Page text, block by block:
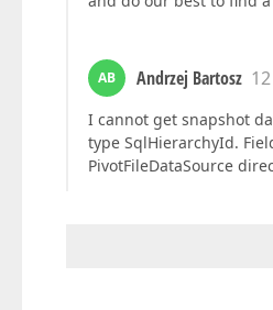
AB Andrzej Bartosz
I cannot get snapshot
type SqlHierarchyId.
PivotFileDataSource